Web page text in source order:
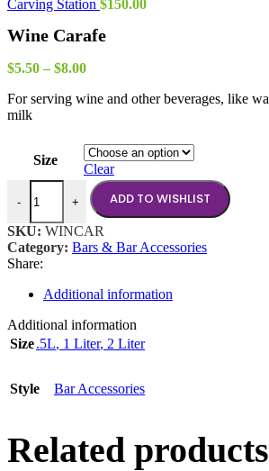
Carving Station $150.00
Wine Carafe
$5.50 – $8.00Price
$5.50
For serving wine and other beverages, like
milk
Size
Clear
-
Wine Carafe quantity
+ ADD TO WISHLIST
SKU: WINCAR
Category: Bars & Bar Accessories
Share:
Additional information
Additional information
Size.5L, 1 Liter, 2 Liter
Style Bar Accessories
Related products